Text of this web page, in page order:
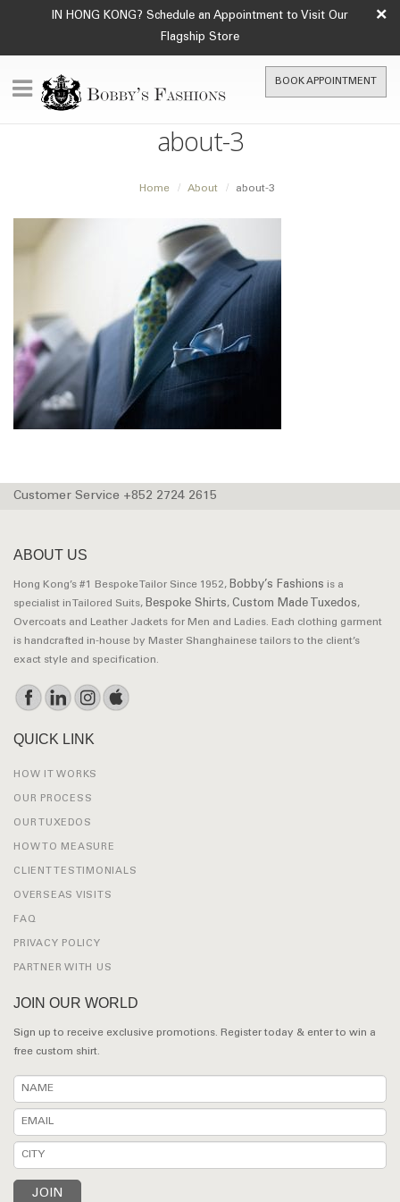
IN HONG KONG? Schedule an Appointment to Visit Our
Flagship Store
×
BOOK APPOINTMENT
about-3
Home About about-3
Customer Service +852 2724 2615
ABOUT US
Hong Kong’s #1 Bespoke Tailor Since 1952, Bobby’s Fashions is a
specialist in Tailored Suits, Bespoke Shirts, Custom Made Tuxedos,
Overcoats and Leather Jackets for Men and Ladies. Each clothing garment
is handcrafted in-house by Master Shanghainese tailors to the client’s
exact style and specification.
QUICK LINK
HOW IT WORKS
OUR PROCESS
OUR TUXEDOS
HOW TO MEASURE
CLIENT TESTIMONIALS
OVERSEAS VISITS
FAQ
PRIVACY POLICY
PARTNER WITH US
JOIN OUR WORLD
Sign up to receive exclusive promotions. Register today & enter to win a
free custom shirt.